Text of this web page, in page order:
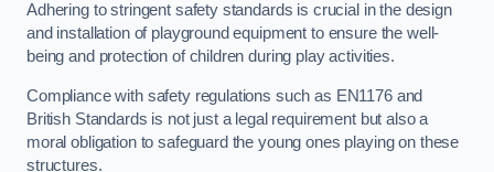
Adhering to stringent safety standards is crucial in the design
and installation of playground equipment to ensure the well-
being and protection of children during play activities.
Compliance with safety regulations such as EN1176 and
British Standards is not just a legal requirement but also a
moral obligation to safeguard the young ones playing on these
structures.